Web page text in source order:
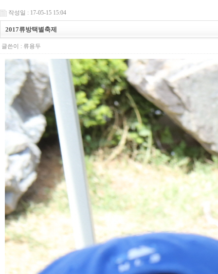
작성일 : 17-05-15 15:04
2017류방택별축제
글쓴이 : 류용두